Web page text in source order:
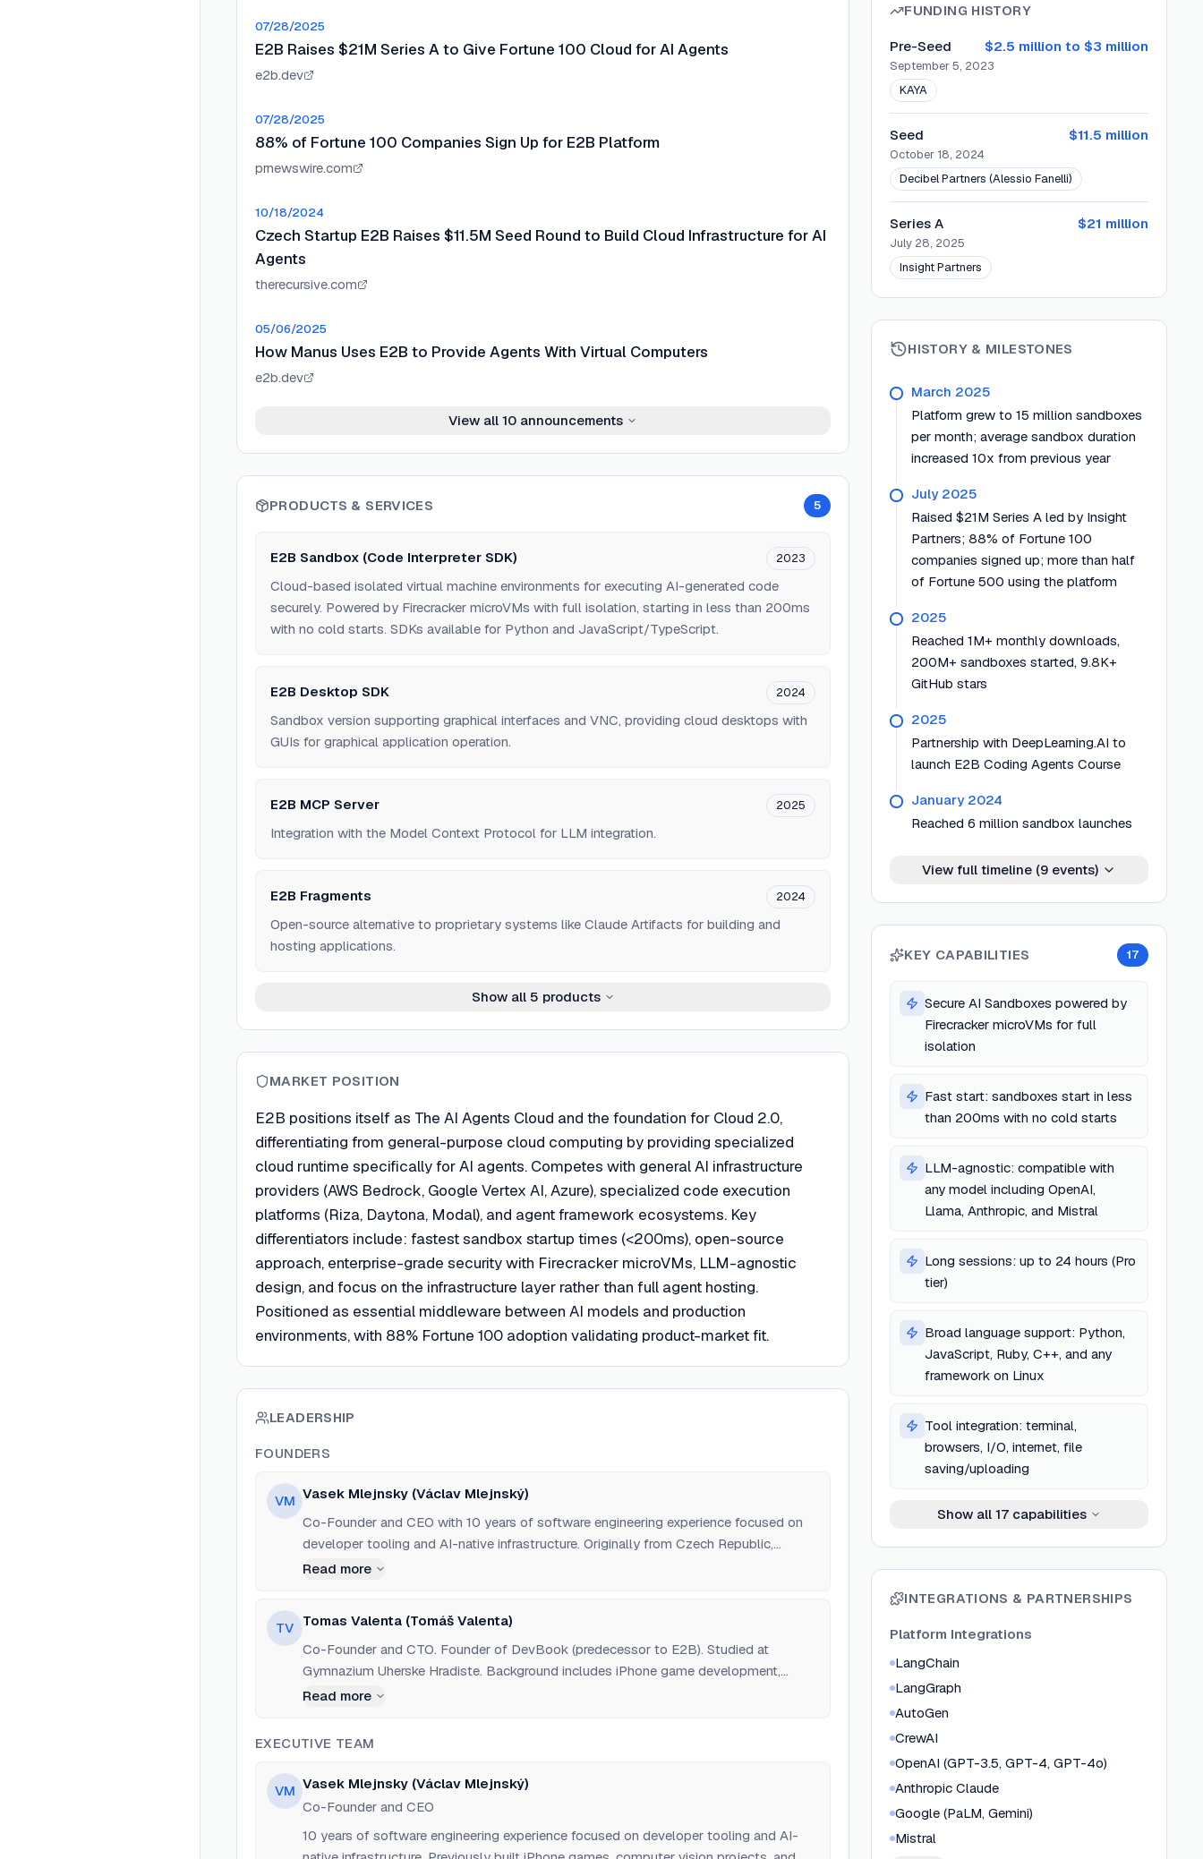
07/28/2025
E2B Raises $21M Series A to Give Fortune 100 Cloud for AI Agents
e2b.dev
07/28/2025
88% of Fortune 100 Companies Sign Up for E2B Platform
prnewswire.com
10/18/2024
Czech Startup E2B Raises $11.5M Seed Round to Build Cloud Infrastructure for AI
Agents
therecursive.com
05/06/2025
How Manus Uses E2B to Provide Agents With Virtual Computers
e2b.dev
View all10 announcements
PRODUCTS & SERVICES 5
E2B Sandbox (Code Interpreter SDK) 2023
Cloud-based isolated virtual machine environments for executing AI-generated code
securely. Powered by Firecracker microVMs with full isolation, starting in less than 200ms
with no cold starts. SDKs available for Python and JavaScript/TypeScript.
E2B Desktop SDK 2024
Sandbox version supporting graphical interfaces and VNC, providing cloud desktops with
GUIs for graphical application operation.
E2B MCP Server 2025
Integration with the Model Context Protocol for LLM integration.
E2B Fragments 2024
Open-source alternative to proprietary systems like Claude Artifacts for building and
hosting applications.
Show all 5 products
MARKET POSITION
E2B positions itself as The AI Agents Cloud and the foundation for Cloud 2.0,
differentiating from general-purpose cloud computing by providing specialized
cloud runtime specifically for AI agents. Competes with general AI infrastructure
providers (AWS Bedrock, Google Vertex AI, Azure), specialized code execution
platforms (Riza, Daytona, Modal), and agent framework ecosystems. Key
differentiators include: fastest sandbox startup times (<200ms), open-source
approach, enterprise-grade security with Firecracker microVMs, LLM-agnostic
design, and focus on the infrastructure layer rather than full agent hosting.
Positioned as essential middleware between AI models and production
environments, with 88% Fortune 100 adoption validating product-market fit.
LEADERSHIP
FOUNDERS
VM Vasek Mlejnsky (Václav Mlejnský)
Co-Founder and CEO with 10 years of software engineering experience focused on
developer tooling and AI-native infrastructure. Originally from Czech Republic,
studied at Charles University Faculty of Mathematics and Physics. Previously worked
Francisco in 2021 via Pioneer accelerator. Has collaborated with co-founder since 6th
grade.
Read more
TV Tomas Valenta (Tomáš Valenta)
Co-Founder and CTO. Founder of DevBook (predecessor to E2B). Studied at
Gymnazium Uherske Hradiste. Background includes iPhone game development,
computer vision, and various developer tools. Originally from Czech Republic,
Read more
EXECUTIVE TEAM
VM Vasek Mlejnsky (Václav Mlejnský)
Co-Founder and CEO
10 years of software engineering experience focused on developer tooling and AI-
FUNDING HISTORY
Pre-Seed $2.5 million to $3 million
September 5, 2023
KAYA
Seed $11.5 million
October 18, 2024
Decibel Partners (Alessio Fanelli)
Series A $21 million
July 28, 2025
Insight Partners
HISTORY & MILESTONES
March 2025
Platform grew to 15 million sandboxes
per month; average sandbox duration
increased 10x from previous year
July 2025
Raised $21M Series A led by Insight
Partners; 88% of Fortune 100
companies signed up; more than half
of Fortune 500 using the platform
2025
Reached 1M+ monthly downloads,
200M+ sandboxes started, 9.8K+
GitHub stars
2025
Partnership with DeepLearning.AI to
launch E2B Coding Agents Course
January 2024
Reached 6 million sandbox launches
View full timeline (9 events)
KEY CAPABILITIES 17
Secure AI Sandboxes powered by
Firecracker microVMs for full
isolation
Fast start: sandboxes start in less
than 200ms with no cold starts
LLM-agnostic: compatible with
any model including OpenAI,
Llama, Anthropic, and Mistral
Long sessions: up to 24 hours (Pro
tier)
Broad language support: Python,
JavaScript, Ruby, C++, and any
framework on Linux
Tool integration: terminal,
browsers, I/O, internet, file
saving/uploading
Show all17 capabilities
INTEGRATIONS & PARTNERSHIPS
Platform Integrations
LangChain
LangGraph
AutoGen
CrewAI
OpenAI (GPT-3.5, GPT-4, GPT-4o)
Anthropic Claude
Google (PaLM, Gemini)
Mistral